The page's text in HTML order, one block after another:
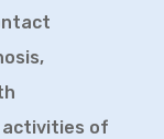
on
by
activities of